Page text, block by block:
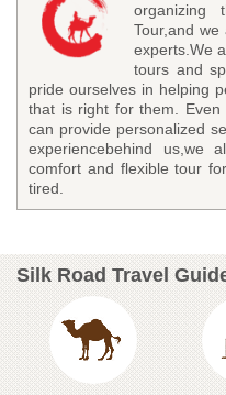
organizing
Tour,and
experts.We
tours and
pride ourselves in helping
that is right for them.
can provide personalized
experiencebehind us,we
comfort and flexible tour
tired.
Silk Road Travel